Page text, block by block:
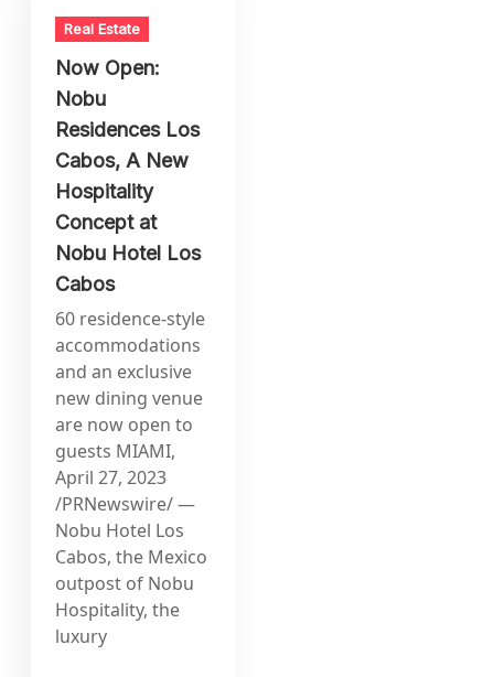
Real Estate
Now Open:
Nobu
Residences Los
Cabos, A New
Hospitality
Concept at
Nobu Hotel Los
Cabos
60 residence-style
accommodations
and an exclusive
new dining venue
are now open to
guests MIAMI,
April 27, 2023
/PRNewswire/ —
Nobu Hotel Los
Cabos, the Mexico
outpost of Nobu
Hospitality, the
luxury